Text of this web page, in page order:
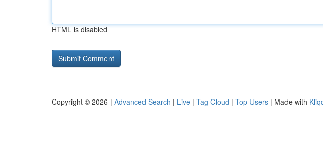
HTML is disabled
Copyright © 2026 | Advanced Search | Live | Tag Cloud | Top Users | Made with